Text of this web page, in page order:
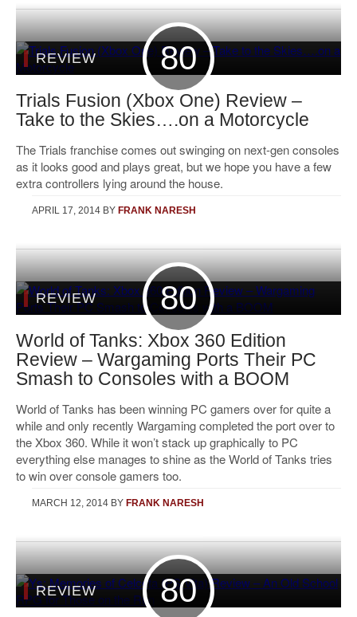
80
REVIEW
Trials Fusion (Xbox One) Review –
Take to the Skies….on a Motorcycle
The Trials franchise comes out swinging on next-gen consoles
as it looks good and plays great, but we hope you have a few
extra controllers lying around the house.
APRIL 17, 2014 BY FRANK NARESH
80
REVIEW
World of Tanks: Xbox 360 Edition
Review – Wargaming Ports Their PC
Smash to Consoles with a BOOM
World of Tanks has been winning PC gamers over for quite a
while and only recently Wargaming completed the port over to
the Xbox 360. While it won’t stack up graphically to PC
everything else manages to shine as the World of Tanks tries
to win over console gamers too.
MARCH 12, 2014 BY FRANK NARESH
80
REVIEW